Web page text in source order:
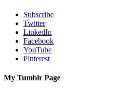
Subscribe
Twitter
LinkedIn
Facebook
YouTube
Pinterest
My Tumblr Page